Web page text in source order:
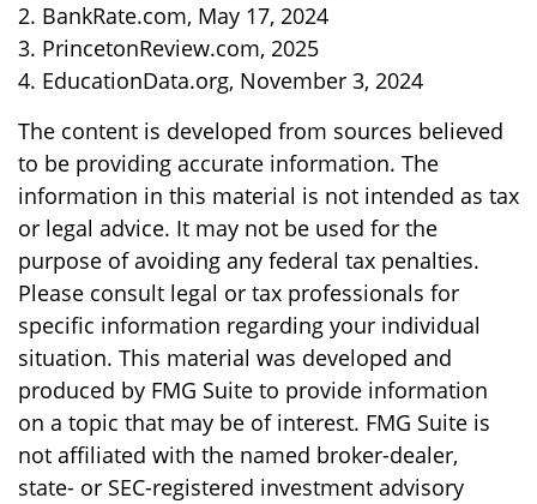
2. BankRate.com, May 17, 2024
3. PrincetonReview.com, 2025
4. EducationData.org, November 3, 2024
The content is developed from sources believed
to be providing accurate information. The
information in this material is not intended as tax
or legal advice. It may not be used for the
purpose of avoiding any federal tax penalties.
Please consult legal or tax professionals for
specific information regarding your individual
situation. This material was developed and
produced by FMG Suite to provide information
on a topic that may be of interest. FMG Suite is
not affiliated with the named broker-dealer,
state- or SEC-registered investment advisory